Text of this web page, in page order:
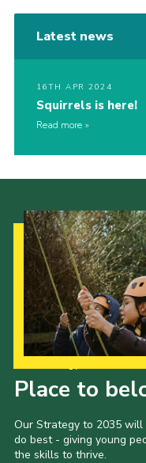
Latest news
16TH APR 2024
Squirrels is here!
Read more
Place to
Our Strategy to 2035
do best - giving young
the skills to thrive.